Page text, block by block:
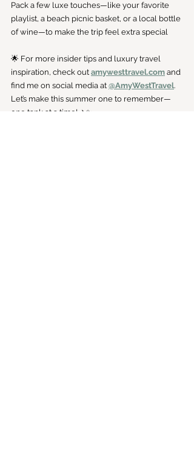
Pack a few luxe touches—like your favorite
playlist, a beach picnic basket, or a local bottle
of wine—to make the trip feel extra special
🌟 For more insider tips and luxury travel
inspiration, check out amywesttravel.com and
find me on social media at @AmyWestTravel.
Let’s make this summer one to remember—
one tank at a time! ✈️✨